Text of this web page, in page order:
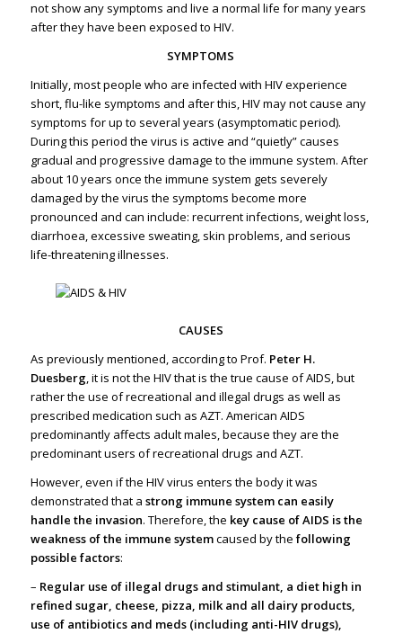
not show any symptoms and live a normal life for many years
after they have been exposed to HIV.
SYMPTOMS
Initially, most people who are infected with HIV experience
short, flu-like symptoms and after this, HIV may not cause any
symptoms for up to several years (asymptomatic period).
During this period the virus is active and “quietly” causes
gradual and progressive damage to the immune system. After
about 10 years once the immune system gets severely
damaged by the virus the symptoms become more
pronounced and can include: recurrent infections, weight loss,
diarrhoea, excessive sweating, skin problems, and serious
life-threatening illnesses.
CAUSES
As previously mentioned, according to Prof. Peter H.
Duesberg, it is not the HIV that is the true cause of AIDS, but
rather the use of recreational and illegal drugs as well as
prescribed medication such as AZT. American AIDS
predominantly affects adult males, because they are the
predominant users of recreational drugs and AZT.
However, even if the HIV virus enters the body it was
demonstrated that a strong immune system can easily
handle the invasion. Therefore, the key cause of AIDS is the
weakness of the immune systemcaused by the following
possible factors:
– Regular use of illegal drugs and stimulant, a diet high in
refined sugar, cheese, pizza, milk and all dairy products,
use of antibiotics and meds (including anti-HIV drugs),